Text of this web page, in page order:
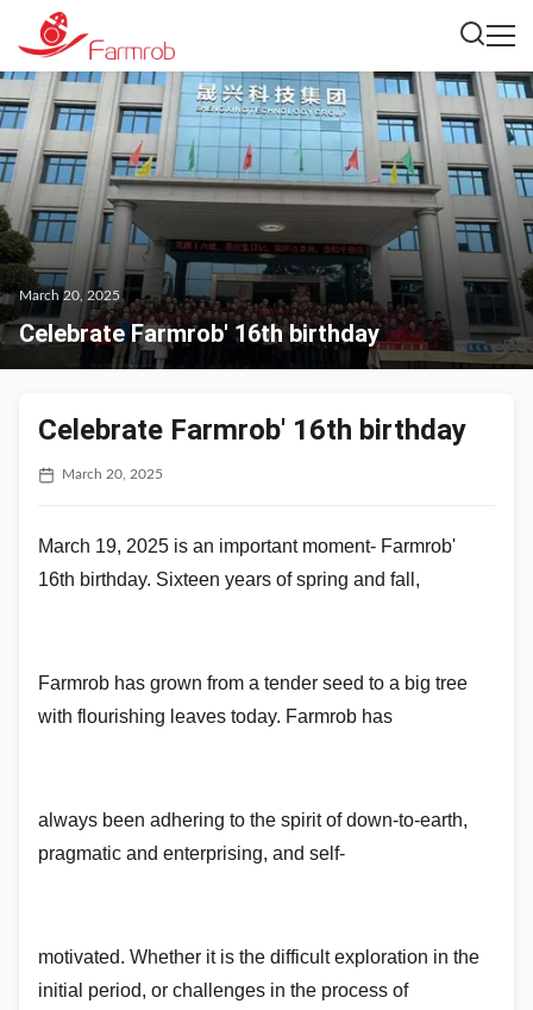
March 20, 2025
Celebrate Farmrob' 16th birthday
Celebrate Farmrob' 16th birthday
March 20, 2025
March 19, 2025 is an important moment- Farmrob'
16th birthday. Sixteen years of spring and fall,
Farmrob has grown from a tender seed to a big tree
with flourishing leaves today. Farmrob has
always been adhering to the spirit of down-to-earth,
pragmatic and enterprising, and self-
motivated. Whether it is the difficult exploration in the
initial period, or challenges in the process of